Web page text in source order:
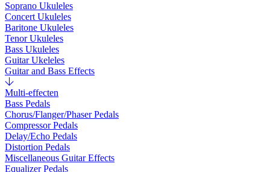
Soprano Ukuleles
Concert Ukuleles
Baritone Ukuleles
Tenor Ukuleles
Bass Ukuleles
Guitar Ukeleles
Guitar and Bass Effects
Multi-effecten
Bass Pedals
Chorus/Flanger/Phaser Pedals
Compressor Pedals
Delay/Echo Pedals
Distortion Pedals
Miscellaneous Guitar Effects
Equalizer Pedals